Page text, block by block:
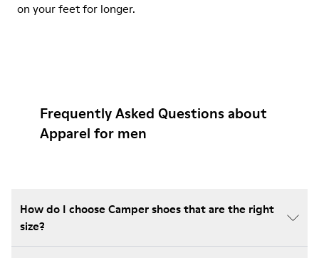
on your feet for longer.
Frequently Asked Questions about
Apparel for men
How do I choose Camper shoes that are the right
size?